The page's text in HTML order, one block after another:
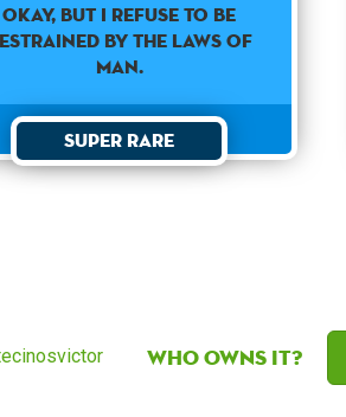
Okay, but I refuse to be
by the laws of
man.
Super Rare
Who owns it?